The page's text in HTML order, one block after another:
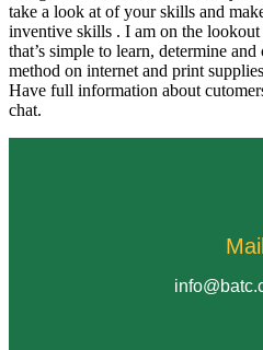
take a look at of your skills and
inventive skills . I am on the
that’s simple to learn, determine
method on internet and print
Have full information about
chat.
Mail